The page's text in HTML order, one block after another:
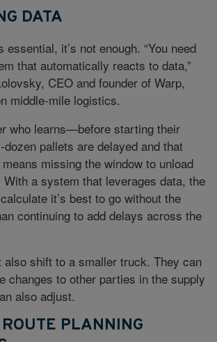
DATA
it’s not enough. “You need
that automatically reacts to data,”
CEO and founder of Warp,
middle-mile logistics.
who learns—before starting their
dozen pallets are delayed and that
missing the window to unload
a system that leverages data, the
it’s best to go without the
continuing to add delays across the
also shift to a smaller truck. They can
changes to other parties in the supply
also adjust.
PLANNING